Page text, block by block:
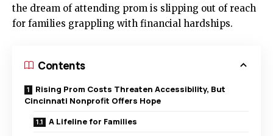
the dream of attending prom is slipping out of reach
for families grappling with financial hardships.
Contents
Rising Prom Costs Threaten Accessibility, But
Cincinnati Nonprofit Offers Hope
A Lifeline for Families